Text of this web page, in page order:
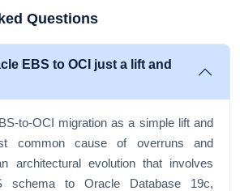
Questions
EBS to OCI just a lift and
to-OCI migration as a simple lift and
common cause of overruns and
architectural evolution that involves
schema to Oracle Database 19c,